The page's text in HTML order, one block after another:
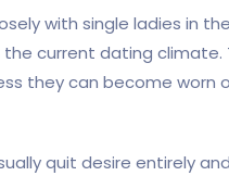
with single ladies in
current dating climate.
they can become worn
quit desire entirely